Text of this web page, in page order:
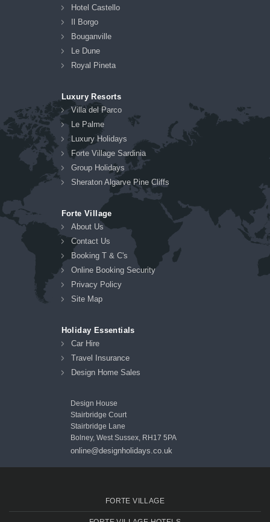
Hotel Castello
Il Borgo
Bouganville
Le Dune
Royal Pineta
Luxury Resorts
Villa del Parco
Le Palme
Luxury Holidays
Forte Village Sardinia
Group Holidays
Sheraton Algarve Pine Cliffs
Forte Village
About Us
Contact Us
Booking T & C's
Online Booking Security
Privacy Policy
Site Map
Holiday Essentials
Car Hire
Travel Insurance
Design Home Sales
Design House
Stairbridge Court
Stairbridge Lane
Bolney, West Sussex, RH17 5PA
online@designholidays.co.uk
FORTE VILLAGE